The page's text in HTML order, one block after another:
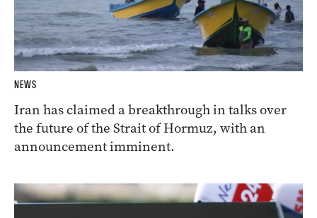
NEWS
Iran has claimed a breakthrough in talks over
the future of the Strait of Hormuz, with an
announcement imminent.